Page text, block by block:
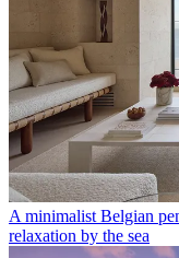
A minimalist Belgian
relaxation by the sea